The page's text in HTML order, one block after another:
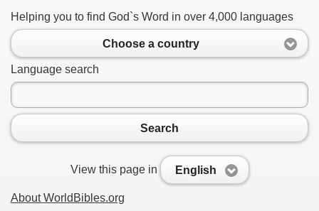
Helping you to find God`s Word in over 4,000 languages
Choose a country
Language search
Search
View this page in English
About WorldBibles.org